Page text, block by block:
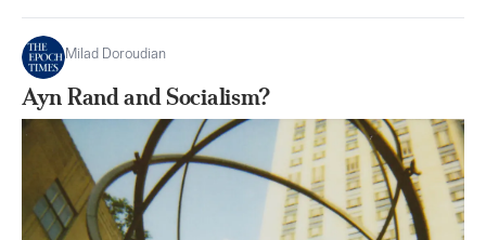
Milad Doroudian
Ayn Rand and Socialism?